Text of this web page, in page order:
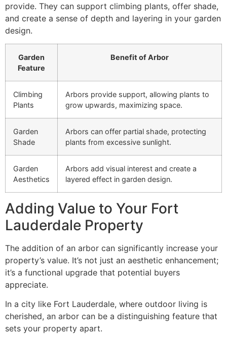
provide. They can support climbing plants, offer shade,
and create a sense of depth and layering in your garden
design.
Garden
Feature
Benefit of Arbor
Climbing
Plants
Arbors provide support, allowing plants to
grow upwards, maximizing space.
Garden
Shade
Arbors can offer partial shade, protecting
plants from excessive sunlight.
Garden
Aesthetics
Arbors add visual interest and create a
layered effect in garden design.
Adding Value to Your Fort
Lauderdale Property
The addition of an arbor can significantly increase your
property’s value. It’s not just an aesthetic enhancement;
it’s a functional upgrade that potential buyers
appreciate.
In a city like Fort Lauderdale, where outdoor living is
cherished, an arbor can be a distinguishing feature that
sets your property apart.